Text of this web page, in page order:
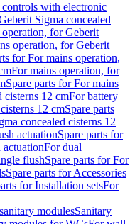
with electronic
Sigma concealed
for Geberit
operation, for Geberit
for For mains operation,
For mains operation, for
Spare parts for For mains
cisterns 12 cmFor battery
12 cmSpare parts
concealed cisterns 12
actuationSpare parts for
For dual
flushSpare parts for For
Spare parts for Accessories
for Installation setsFor
modulesSanitary